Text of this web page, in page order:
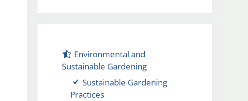
Environmental and
Sustainable Gardening
Sustainable Gardening
Practices